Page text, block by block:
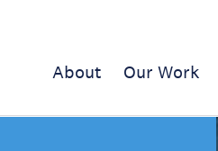
About Our Work